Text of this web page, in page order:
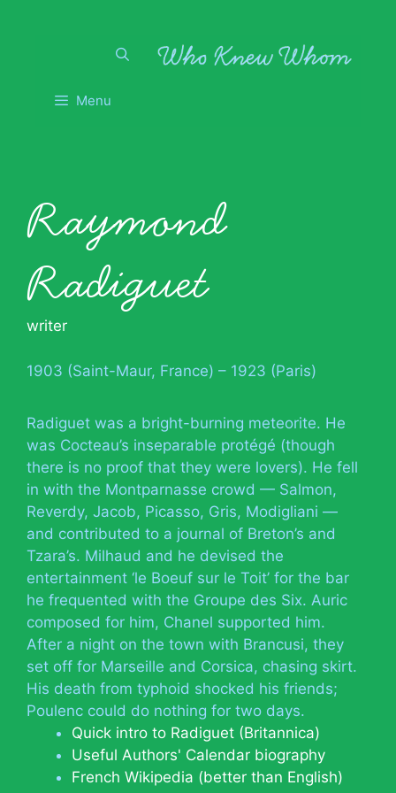
Menu
Raymond
Radiguet
writer
1903 (Saint-Maur, France) – 1923 (Paris)
Radiguet was a bright-burning meteorite. He
was Cocteau’s inseparable protégé (though
there is no proof that they were lovers). He fell
in with the Montparnasse crowd — Salmon,
Reverdy, Jacob, Picasso, Gris, Modigliani —
and contributed to a journal of Breton’s and
Tzara’s. Milhaud and he devised the
entertainment ‘le Boeuf sur le Toit’ for the bar
he frequented with the Groupe des Six. Auric
composed for him, Chanel supported him.
After a night on the town with Brancusi, they
set off for Marseille and Corsica, chasing skirt.
His death from typhoid shocked his friends;
Poulenc could do nothing for two days.
Quick intro to Radiguet (Britannica)
Useful Authors' Calendar biography
French Wikipedia (better than English)